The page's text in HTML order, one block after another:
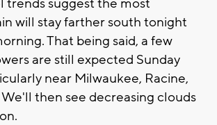
trends suggest the most
will stay farther south tonight
That being said, a few
are still expected Sunday
near Milwaukee, Racine,
then see decreasing clouds